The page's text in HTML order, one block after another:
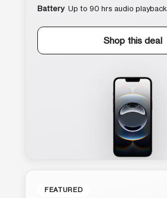
Battery Up to 90 hrs audio playback
Shop this deal
FEATURED